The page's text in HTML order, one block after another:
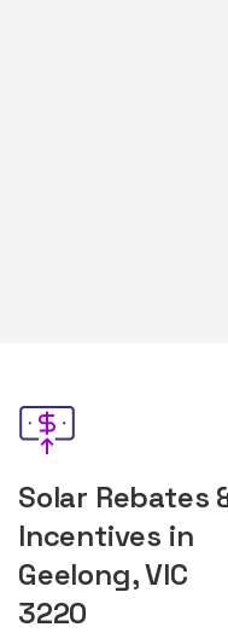
Solar Rebates
Incentives in
Geelong, VIC
3220